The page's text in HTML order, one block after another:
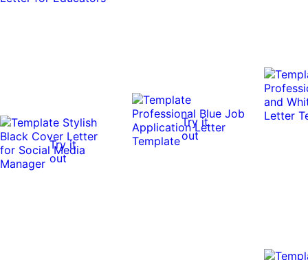
Try it
out
Try it
out